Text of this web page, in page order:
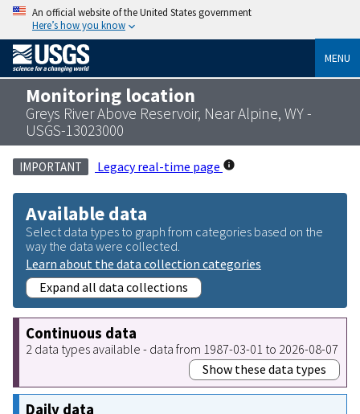
An official website of the United States government
Here’s how you know
MENU
Monitoring location
Greys River Above Reservoir, Near Alpine, WY -
USGS-13023000
IMPORTANT Legacy real-time page
Available data
Select data types to graph from categories based on the
way the data were collected.
Learn about the data collection categories
Expand all data collections
Continuous data
2 data types available - data from 1987-03-01 to 2026-08-07
Show these data types
Daily data